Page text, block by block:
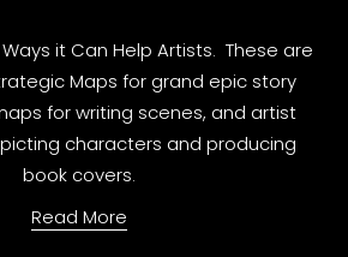
it Can Help Artists.  These are
Maps for grand epic story
for writing scenes, and artist
characters and producing
book covers.
Read More